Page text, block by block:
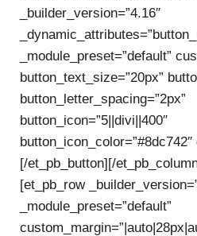
_builder_version=”4.16″
_module_preset=”default”
button_text_size=”20px”
button_letter_spacing=”2px”
button_icon=”5||divi||400″
[/et_pb_button][/
[et_pb_row
_module_preset=”default”